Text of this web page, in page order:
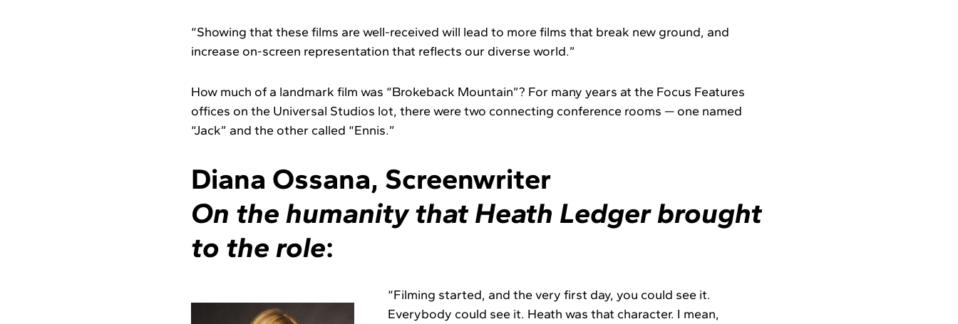
“Showing that these films are well-received will lead to more films that break new ground, and
increase on-screen representation that reflects our diverse world.”
How much of a landmark film was “Brokeback Mountain”? For many years at the Focus Features
offices on the Universal Studios lot, there were two connecting conference rooms — one named
“Jack” and the other called “Ennis.”
Diana Ossana, Screenwriter
On the humanity that Heath Ledger brought
to the role:
“Filming started, and the very first day, you could see it.
Everybody could see it. Heath was that character. I mean,